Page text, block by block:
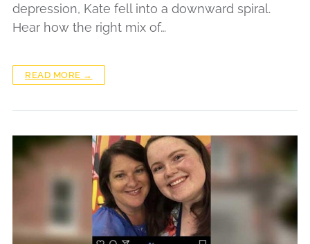
depression, Kate fell into a downward spiral.
Hear how the right mix of…
READ MORE →